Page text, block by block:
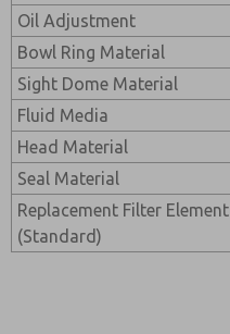
Oil Adjustment
Bowl Ring Material
Sight Dome Material
Fluid Media
Head Material
Seal Material
Replacement Filter Element
(Standard)